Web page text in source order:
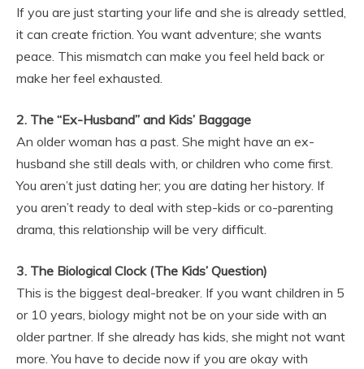
If you are just starting your life and she is already settled,
it can create friction. You want adventure; she wants
peace. This mismatch can make you feel held back or
make her feel exhausted.
2. The “Ex-Husband” and Kids’ Baggage
An older woman has a past. She might have an ex-
husband she still deals with, or children who come first.
You aren’t just dating her; you are dating her history. If
you aren’t ready to deal with step-kids or co-parenting
drama, this relationship will be very difficult.
3. The Biological Clock (The Kids’ Question)
This is the biggest deal-breaker. If you want children in 5
or 10 years, biology might not be on your side with an
older partner. If she already has kids, she might not want
more. You have to decide now if you are okay with